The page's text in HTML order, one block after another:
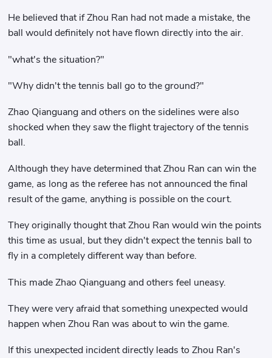
He believed that if Zhou Ran had not made a mistake, the
ball would definitely not have flown directly into the air.
"what's the situation?"
"Why didn't the tennis ball go to the ground?"
Zhao Qianguang and others on the sidelines were also
shocked when they saw the flight trajectory of the tennis
ball.
Although they have determined that Zhou Ran can win the
game, as long as the referee has not announced the final
result of the game, anything is possible on the court.
They originally thought that Zhou Ran would win the points
this time as usual, but they didn't expect the tennis ball to
fly in a completely different way than before.
This made Zhao Qianguang and others feel uneasy.
They were very afraid that something unexpected would
happen when Zhou Ran was about to win the game.
If this unexpected incident directly leads to Zhou Ran's